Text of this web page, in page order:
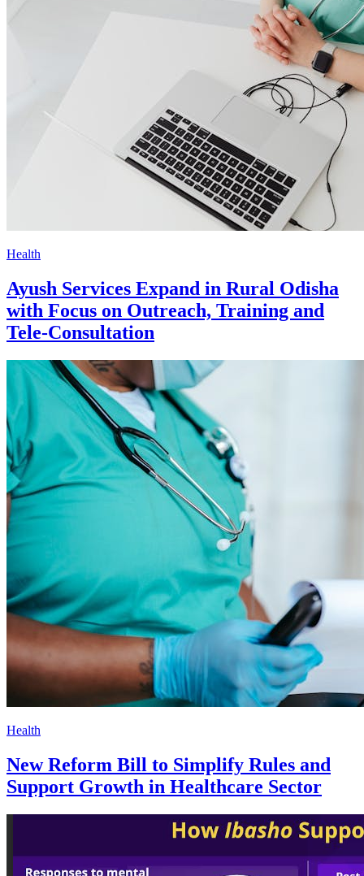
Health
Ayush Services Expand in Rural Odisha
with Focus on Outreach, Training and
Tele-Consultation
Health
New Reform Bill to Simplify Rules and
Support Growth in Healthcare Sector